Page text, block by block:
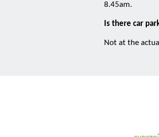
8.45am.
Is there car
Not at the